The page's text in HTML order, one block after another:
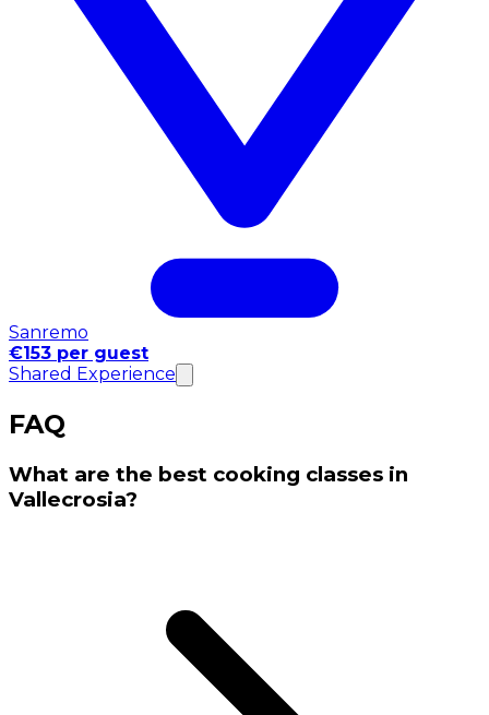
Sanremo
€153 per guest
Shared Experience
FAQ
What are the best cooking classes in
Vallecrosia?